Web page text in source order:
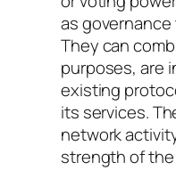
as governance
They can
purposes, are
existing
its services.
network
strength of the